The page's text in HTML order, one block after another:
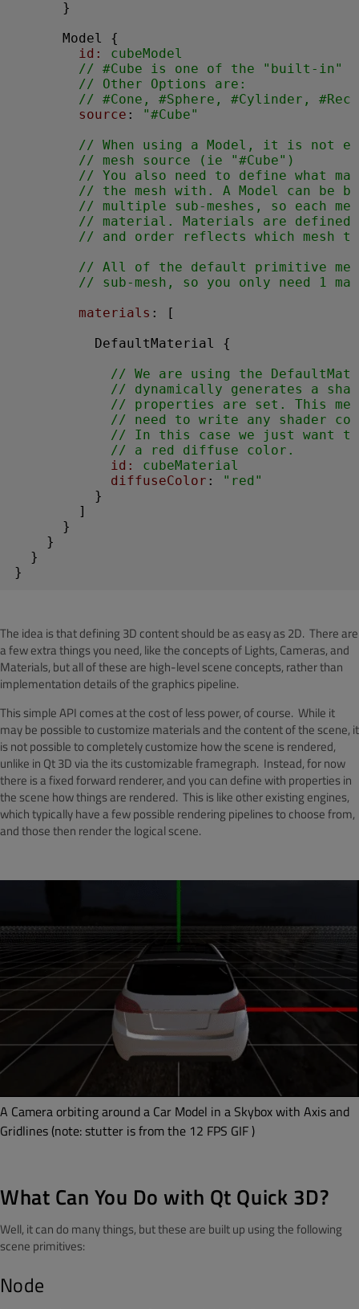
      }
Model
{
id:
cubeModel
// #Cube is one of the "built-in"
// Other Options are:
// #Cone, #Sphere, #Cylinder,
source :
"#Cube"
// When using a Model, it is not
// mesh source (ie "#Cube")
// You also need to define what
// the mesh with. A Model can be
// multiple sub-meshes, so each
// material. Materials are defined
// and order reflects which mesh to
// All of the default primitive
// sub-mesh, so you only need 1
materials : [
DefaultMaterial
{
// We are using the
// dynamically generates a
// properties are set. This
// need to write any shader
// In this case we just want
// a red diffuse color.
id:
cubeMaterial
diffuseColor :
"red"
          }
        ]
      }
    }
  }
}
The idea is that defining 3D content should be as easy as 2D. There are
a few extra things you need, like the concepts of Lights, Cameras, and
Materials, but all of these are high-level scene concepts, rather than
implementation details of the graphics pipeline.
This simple API comes at the cost of less power, of course. While it
may be possible to customize materials and the content of the scene, it
is not possible to completely customize how the scene is rendered,
unlike in Qt 3D via the its customizable framegraph. Instead, for now
there is a fixed forward renderer, and you can define with properties in
the scene how things are rendered. This is like other existing engines,
which typically have a few possible rendering pipelines to choose from,
and those then render the logical scene.
A Camera orbiting around a Car Model in a Skybox with Axis and
Gridlines (note: stutter is from the 12 FPS GIF )
What Can You Do with Qt Quick 3D?
Well, it can do many things, but these are built up using the following
scene primitives:
Node